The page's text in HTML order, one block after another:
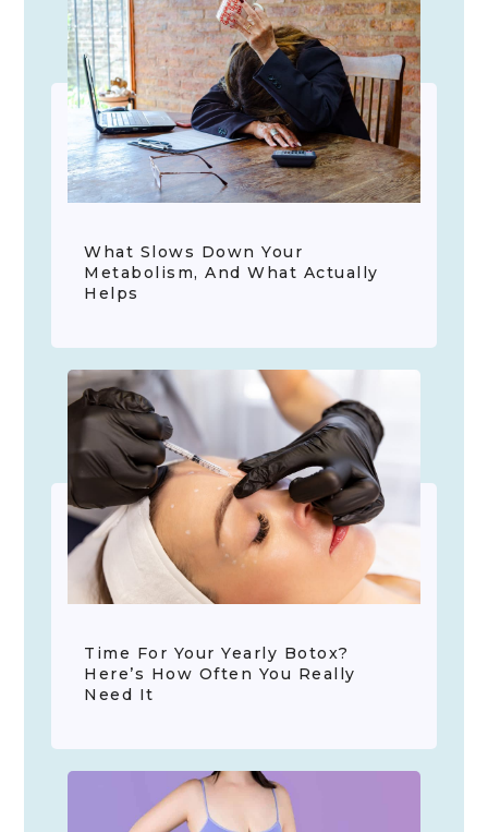
What Slows Down Your
Metabolism, And What Actually
Helps
Time For Your Yearly Botox?
Here’s How Often You Really
Need It